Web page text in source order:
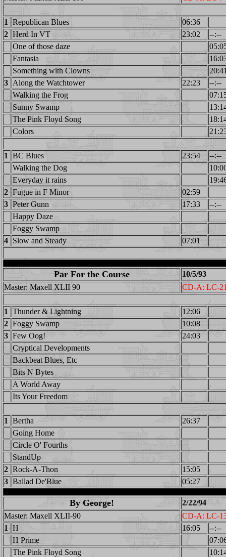
1 Republican Blues
06:36
2 Herd In VT 23:02
--:--
One of those daze
Fantasia
Something with Clowns
3 Along the Watchtower 22:23
--:--
Walking the Frog
Sunny Swamp
The Pink Floyd Song
Colors
1 BC Blues 23:54
--:--
Walking the Dog
Everyday it rains
2 Fugue in F Minor
02:59
3 Peter Gunn 17:33
--:--
Happy Daze
Foggy Swamp
4 Slow and Steady 07:01
Par For the Course
10/5/93
Master: Maxell XLII 90
CD-A: LC-
1 Thunder & Lightning
12:06
2 Foggy Swamp
10:08
3 Few Oog!
24:03
Cryptical Developments
Backbeat Blues, Etc
Bits N Bytes
A World Away
Its Your Freedom
1 Bertha
26:37
Going Home
Circle O' Fourths
StandUp
2 Rock-A-Thon
15:05
3 Ballad De'Blue 05:27
By George!
2/22/94
Master: Maxell XLII-90
CD-A: LC-
1
H 16:05
--:--
H Prime
The Pink Floyd Song